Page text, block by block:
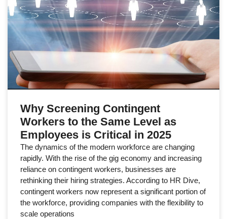
Why Screening Contingent
Workers to the Same Level as
Employees is Critical in 2025
The dynamics of the modern workforce are changing
rapidly. With the rise of the gig economy and increasing
reliance on contingent workers, businesses are
rethinking their hiring strategies. According to HR Dive,
contingent workers now represent a significant portion of
the workforce, providing companies with the flexibility to
scale operations